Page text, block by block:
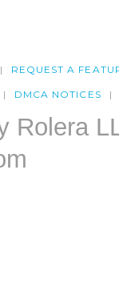
REQUEST A
DMCA NOTICES
Rolera